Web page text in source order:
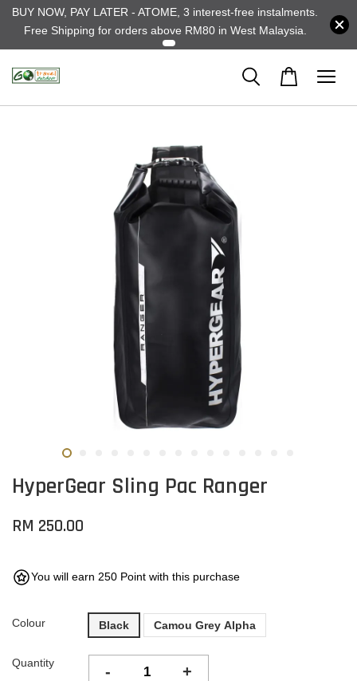
BUY NOW, PAY LATER - ATOME, 3 interest-free instalments.
Free Shipping for orders above RM80 in West Malaysia.
HyperGear Sling Pac Ranger
RM 250.00
You will earn 250 Point with this purchase
Colour Black Camou Grey Alpha
Quantity - +